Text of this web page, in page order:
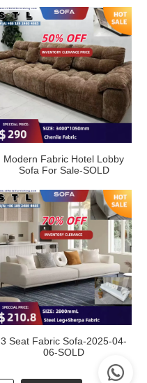
Modern Fabric Hotel Lobby
Sofa For Sale-SOLD
3 Seat Fabric Sofa-2025-04-
06-SOLD